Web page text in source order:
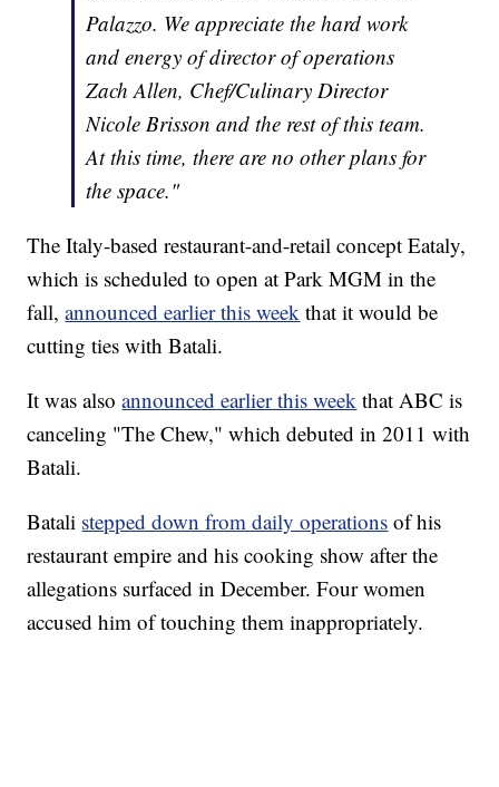
Palazzo. We appreciate the hard work
and energy of director of operations
Zach Allen, Chef/Culinary Director
Nicole Brisson and the rest of this team.
At this time, there are no other plans for
the space."
The Italy-based restaurant-and-retail concept Eataly,
which is scheduled to open at Park MGM in the
fall,announced earlier this week that it would be
cutting ties with Batali.
It was alsoannounced earlier this week that ABC is
canceling "The Chew," which debuted in 2011 with
Batali.
Batali stepped down from daily operations of his
restaurant empire and his cooking show after the
allegations surfaced in December. Four women
accused him of touching them inappropriately.